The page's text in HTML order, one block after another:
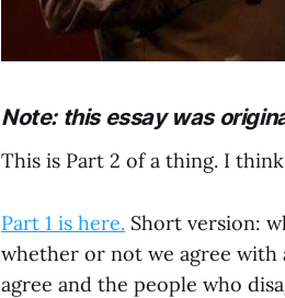
Note: this essay was
This is Part 2 of a thing. I
Part 1 is here. Short version:
whether or not we agree with
agree and the people who